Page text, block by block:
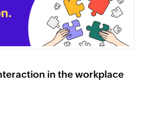
in the workplace